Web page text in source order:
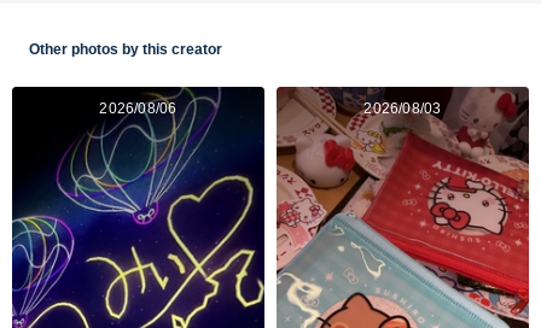
Other photos by this creator
2026/08/06 2026/08/03